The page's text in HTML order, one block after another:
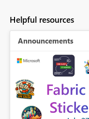
Helpful resources
Announcements